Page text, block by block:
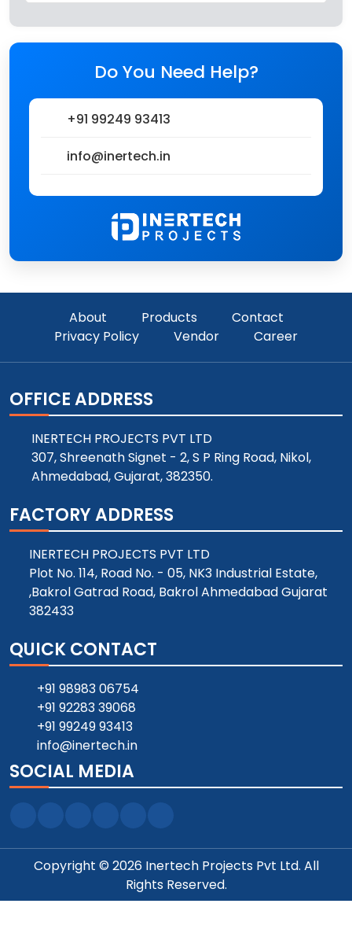
Do You Need Help?
+91 99249 93413
info@inertech.in
About Products
Contact
Privacy Policy
Vendor Career
OFFICE ADDRESS
INERTECH PROJECTS PVT LTD
307, Shreenath Signet - 2, S P Ring Road, Nikol,
Ahmedabad, Gujarat, 382350.
FACTORY ADDRESS
INERTECH PROJECTS PVT LTD
Plot No. 114, Road No. - 05, NK3 Industrial Estate,
,Bakrol Gatrad Road, Bakrol Ahmedabad Gujarat
382433
QUICK CONTACT
+91 98983 06754
+91 92283 39068
+91 99249 93413
info@inertech.in
SOCIAL MEDIA
Copyright © 2026 Inertech Projects Pvt Ltd. All
Rights Reserved.